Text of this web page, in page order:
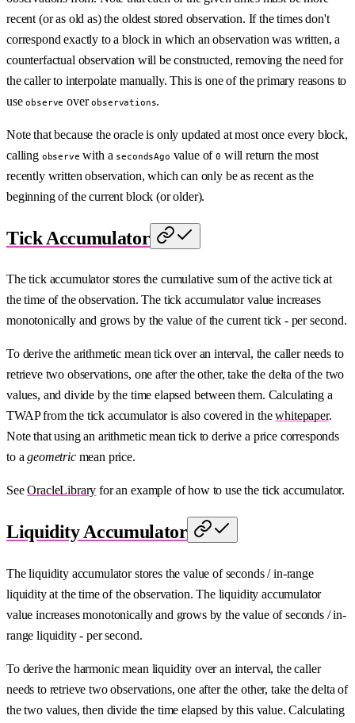
recent (or as old as) the oldest stored observation. If the times don't
correspond exactly to a block in which an observation was written, a
counterfactual observation will be constructed, removing the need for
the caller to interpolate manually. This is one of the primary reasons to
useobserve overobservations.
Note that because the oracle is only updated at most once every block,
calling observe with a secondsAgo value of0 will return the most
recently written observation, which can only be as recent as the
beginning of the current block (or older).
Tick Accumulator
The tick accumulator stores the cumulative sum of the active tick at
the time of the observation. The tick accumulator value increases
monotonically and grows by the value of the current tick - per second.
To derive the arithmetic mean tick over an interval, the caller needs to
retrieve two observations, one after the other, take the delta of the two
values, and divide by the time elapsed between them. Calculating a
TWAP from the tick accumulator is also covered in thewhitepaper.
Note that using an arithmetic mean tick to derive a price corresponds
to ageometricmean price.
SeeOracleLibrary for an example of how to use the tick accumulator.
Liquidity Accumulator
The liquidity accumulator stores the value of seconds / in-range
liquidity at the time of the observation. The liquidity accumulator
value increases monotonically and grows by the value of seconds / in-
range liquidity - per second.
To derive the harmonic mean liquidity over an interval, the caller
needs to retrieve two observations, one after the other, take the delta of
the two values, then divide the time elapsed by this value. Calculating